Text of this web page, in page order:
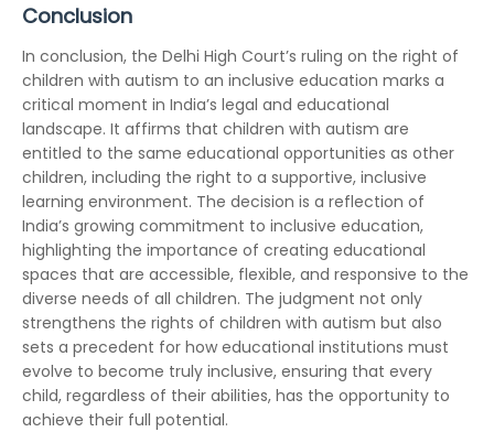
Conclusion
In conclusion, the Delhi High Court’s ruling on the right of
children with autism to an inclusive education marks a
critical moment in India’s legal and educational
landscape. It affirms that children with autism are
entitled to the same educational opportunities as other
children, including the right to a supportive, inclusive
learning environment. The decision is a reflection of
India’s growing commitment to inclusive education,
highlighting the importance of creating educational
spaces that are accessible, flexible, and responsive to the
diverse needs of all children. The judgment not only
strengthens the rights of children with autism but also
sets a precedent for how educational institutions must
evolve to become truly inclusive, ensuring that every
child, regardless of their abilities, has the opportunity to
achieve their full potential.